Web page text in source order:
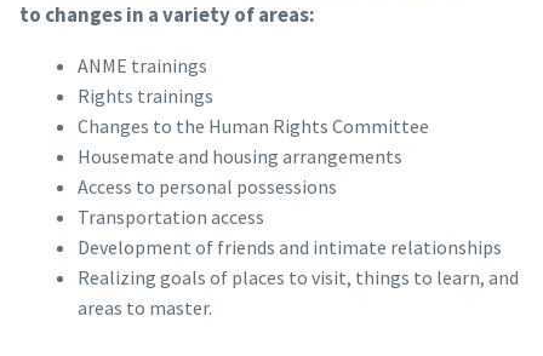
to changes in a variety of areas:
ANME trainings
Rights trainings
Changes to the Human Rights Committee
Housemate and housing arrangements
Access to personal possessions
Transportation access
Development of friends and intimate relationships
Realizing goals of places to visit, things to learn, and
areas to master.